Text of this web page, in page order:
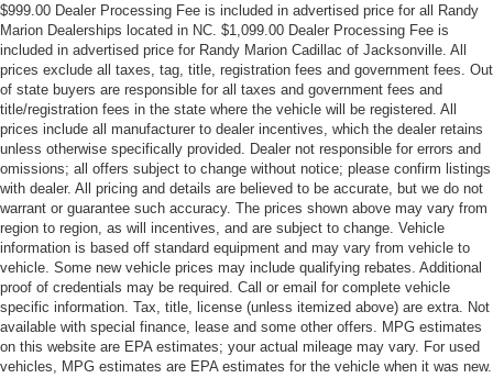
$999.00 Dealer Processing Fee is included in advertised price for all Randy
Marion Dealerships located in NC. $1,099.00 Dealer Processing Fee is
included in advertised price for Randy Marion Cadillac of Jacksonville. All
prices exclude all taxes, tag, title, registration fees and government fees. Out
of state buyers are responsible for all taxes and government fees and
title/registration fees in the state where the vehicle will be registered. All
prices include all manufacturer to dealer incentives, which the dealer retains
unless otherwise specifically provided. Dealer not responsible for errors and
omissions; all offers subject to change without notice; please confirm listings
with dealer. All pricing and details are believed to be accurate, but we do not
warrant or guarantee such accuracy. The prices shown above may vary from
region to region, as will incentives, and are subject to change. Vehicle
information is based off standard equipment and may vary from vehicle to
vehicle. Some new vehicle prices may include qualifying rebates. Additional
proof of credentials may be required. Call or email for complete vehicle
specific information. Tax, title, license (unless itemized above) are extra. Not
available with special finance, lease and some other offers. MPG estimates
on this website are EPA estimates; your actual mileage may vary. For used
vehicles, MPG estimates are EPA estimates for the vehicle when it was new.